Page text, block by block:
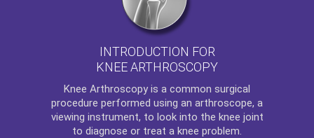
INTRODUCTION FOR
KNEE ARTHROSCOPY
Knee Arthroscopy is a common surgical
procedure performed using an arthroscope, a
viewing instrument, to look into the knee joint
to diagnose or treat a knee problem.